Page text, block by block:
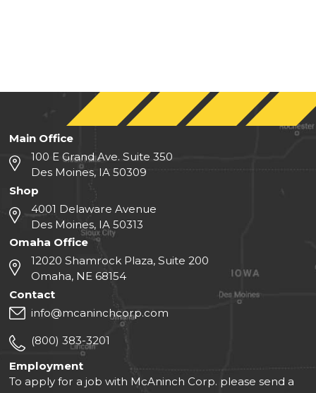
Main Office
100 E Grand Ave. Suite 350
Des Moines, IA 50309
Shop
4001 Delaware Avenue
Des Moines, IA 50313
Omaha Office
12020 Shamrock Plaza, Suite 200
Omaha, NE 68154
Contact
info@mcaninchcorp.com
(800) 383-3201
Employment
To apply for a job with McAninch Corp. please send a